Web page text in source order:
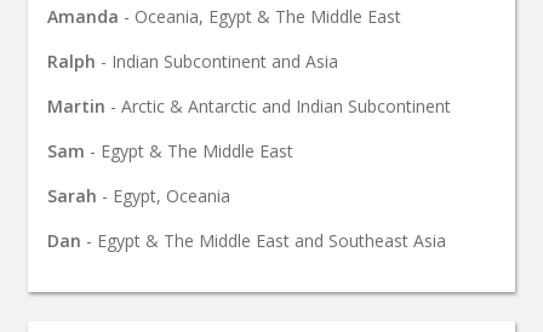
Amanda - Oceania, Egypt & The Middle East
Ralph - Indian Subcontinent and Asia
Martin - Arctic & Antarctic and Indian Subcontinent
Sam - Egypt & The Middle East
Sarah - Egypt, Oceania
Dan - Egypt & The Middle East and Southeast Asia